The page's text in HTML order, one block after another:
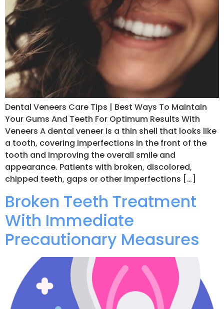
Dental Veneers Care Tips | Best Ways To Maintain
Your Gums And Teeth For Optimum Results With
Veneers A dental veneer is a thin shell that looks like
a tooth, covering imperfections in the front of the
tooth and improving the overall smile and
appearance. Patients with broken, discolored,
chipped teeth, gaps or other imperfections […]
Broken Teeth Treatment
With Immediate
Precautionary Measures